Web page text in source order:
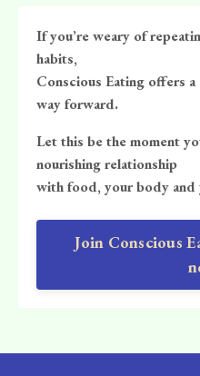
If you’re weary of
habits,
Conscious Eating offers
way forward.
Let this be the moment
nourishing relationship
with food, your body and
Join Conscious